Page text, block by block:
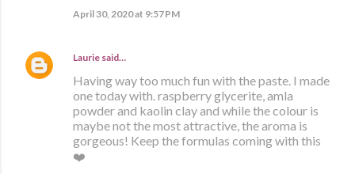
April 30, 2020 at 9:57 PM
Laurie said…
Having way too much fun with the paste. I made
one today with. raspberry glycerite, amla
powder and kaolin clay and while the colour is
maybe not the most attractive, the aroma is
gorgeous! Keep the formulas coming with this
❤️